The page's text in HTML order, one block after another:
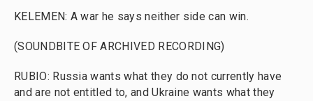
KELEMEN: A war he says neither side can win.
(SOUNDBITE OF ARCHIVED RECORDING)
RUBIO: Russia wants what they do not currently have
and are not entitled to, and Ukraine wants what they